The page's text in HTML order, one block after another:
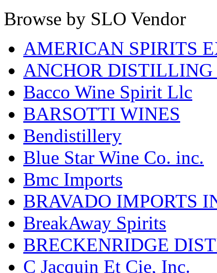
Browse by SLO Vendor
AMERICAN SPIRITS
ANCHOR
Bacco Wine Spirit Llc
BARSOTTI WINES
Bendistillery
Blue Star Wine Co. inc.
Bmc Imports
BRAVADO IMPORTS
BreakAway Spirits
BRECKENRIDGE
C Jacquin Et Cie, Inc.